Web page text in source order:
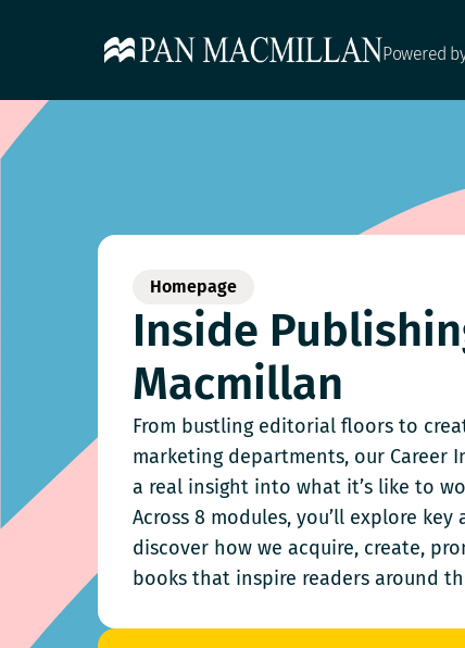
Powered
Homepage
Inside
Macmillan
From bustling editorial floors to
marketing departments, our Career
a real insight into what it’s like to
Across 8 modules, you’ll explore
discover how we acquire, create,
books that inspire readers around